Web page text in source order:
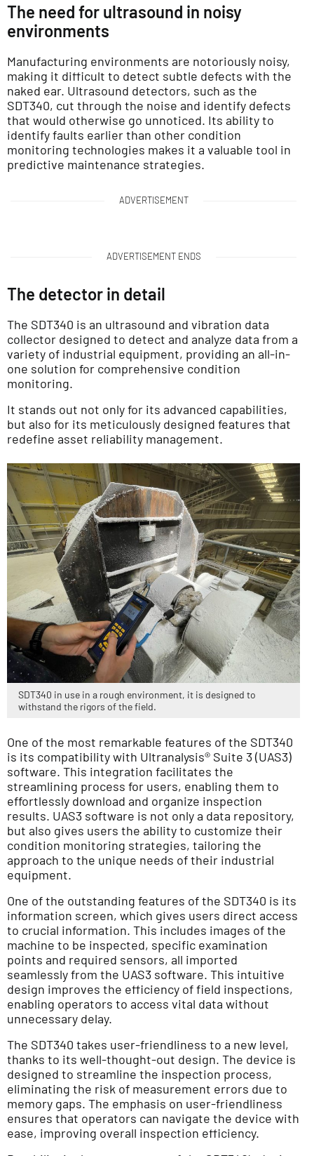
The need for ultrasound in noisy
environments
Manufacturing environments are notoriously noisy,
making it difficult to detect subtle defects with the
naked ear. Ultrasound detectors, such as the
SDT340, cut through the noise and identify defects
that would otherwise go unnoticed. Its ability to
identify faults earlier than other condition
monitoring technologies makes it a valuable tool in
predictive maintenance strategies.
ADVERTISEMENT
ADVERTISEMENT ENDS
The detector in detail
The SDT340 is an ultrasound and vibration data
collector designed to detect and analyze data from a
variety of industrial equipment, providing an all-in-
one solution for comprehensive condition
monitoring.
It stands out not only for its advanced capabilities,
but also for its meticulously designed features that
redefine asset reliability management.
SDT340 in use in a rough environment, it is designed to
withstand the rigors of the field.
One of the most remarkable features of the SDT340
is its compatibility with Ultranalysis® Suite 3 (UAS3)
software. This integration facilitates the
streamlining process for users, enabling them to
effortlessly download and organize inspection
results. UAS3 software is not only a data repository,
but also gives users the ability to customize their
condition monitoring strategies, tailoring the
approach to the unique needs of their industrial
equipment.
One of the outstanding features of the SDT340 is its
information screen, which gives users direct access
to crucial information. This includes images of the
machine to be inspected, specific examination
points and required sensors, all imported
seamlessly from the UAS3 software. This intuitive
design improves the efficiency of field inspections,
enabling operators to access vital data without
unnecessary delay.
The SDT340 takes user-friendliness to a new level,
thanks to its well-thought-out design. The device is
designed to streamline the inspection process,
eliminating the risk of measurement errors due to
memory gaps. The emphasis on user-friendliness
ensures that operators can navigate the device with
ease, improving overall inspection efficiency.